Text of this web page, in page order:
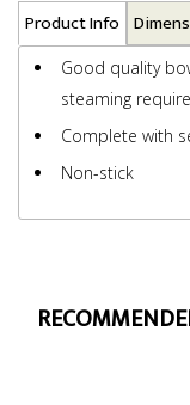
Product Info
Good quality
steaming
Complete with
Non-stick